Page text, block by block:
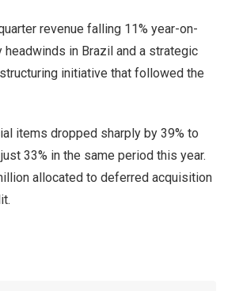
revenue falling 11% year-on-
in Brazil and a strategic
initiative that followed the
items dropped sharply by 39% to
33% in the same period this year.
allocated to deferred acquisition